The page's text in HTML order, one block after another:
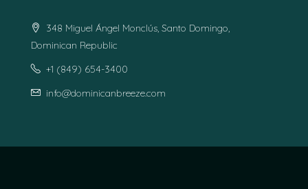
348 Miguel Ángel Monclús, Santo Domingo,
Dominican Republic
+1 (849) 654-3400
info@dominicanbreeze.com